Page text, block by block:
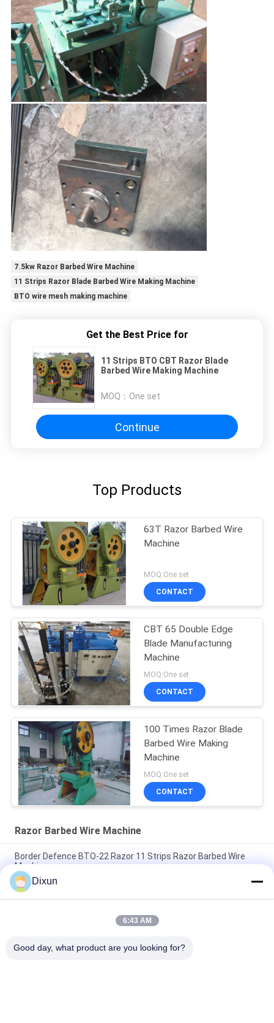
7.5kw Razor Barbed Wire Machine
11 Strips Razor Blade Barbed Wire Making Machine
BTO wire mesh making machine
Get the Best Price for
11 Strips BTO CBT Razor Blade
Barbed Wire Making Machine
MOQ： One set
Continue
Top Products
63T Razor Barbed Wire
Machine
MOQ:One set
CONTACT
CBT 65 Double Edge
Blade Manufacturing
Machine
MOQ:One set
CONTACT
100 Times Razor Blade
Barbed Wire Making
Machine
MOQ:One set
CONTACT
Razor Barbed Wire Machine
Border Defence BTO-22 Razor 11 Strips Razor Barbed Wire
Machine
Punch Pressure 63T BTO-22 11 Strips Razor Wire Making
Machine
Production Speed 220-280m/H 9 Strips BTO-22 Razor Barbed
Dixun
6:43 AM
Good day, what product are you looking for?